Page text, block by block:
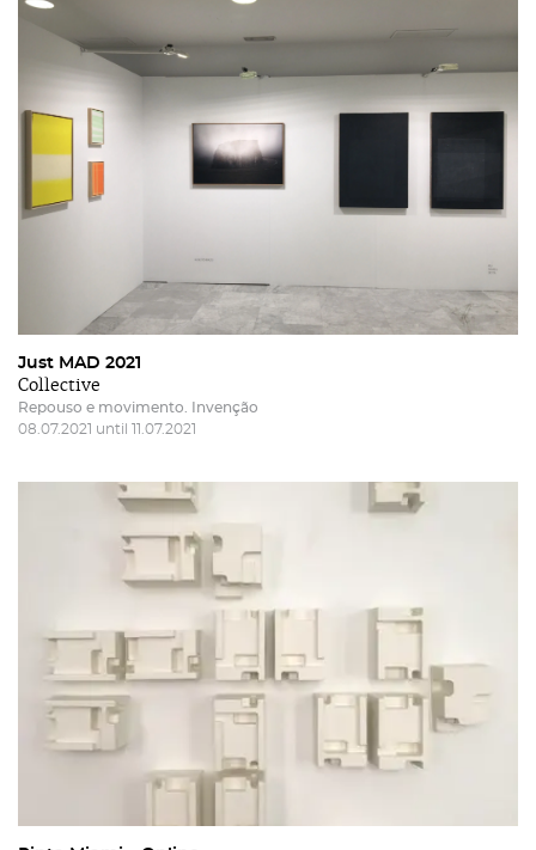
Just MAD 2021
Collective
Repouso e movimento. Invenção
08.07.2021 until 11.07.2021